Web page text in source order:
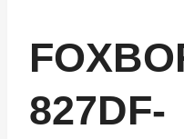
827DF-